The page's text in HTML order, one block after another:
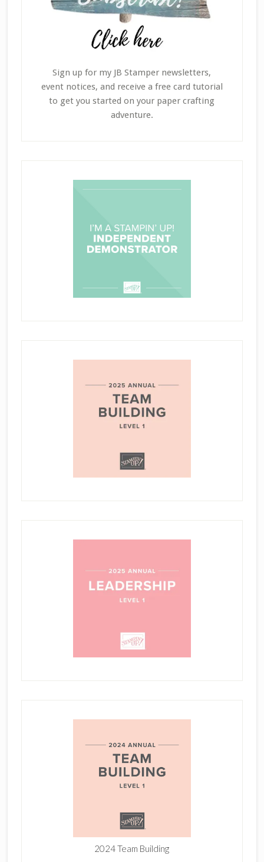
Sign up for my JB Stamper newsletters,
event notices, and receive a free card tutorial
to get you started on your paper crafting
adventure.
2024 Team Building